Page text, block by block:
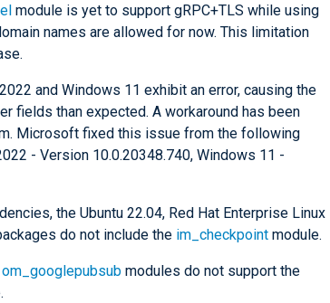
module is yet to support gRPC+TLS while using
names are allowed for now. This limitation
and Windows 11 exhibit an error, causing the
fields than expected. A workaround has been
Microsoft fixed this issue from the following
- Version 10.0.20348.740, Windows 11 -
the Ubuntu 22.04, Red Hat Enterprise Linux
do not include the im_checkpoint module.
om_googlepubsub modules do not support the